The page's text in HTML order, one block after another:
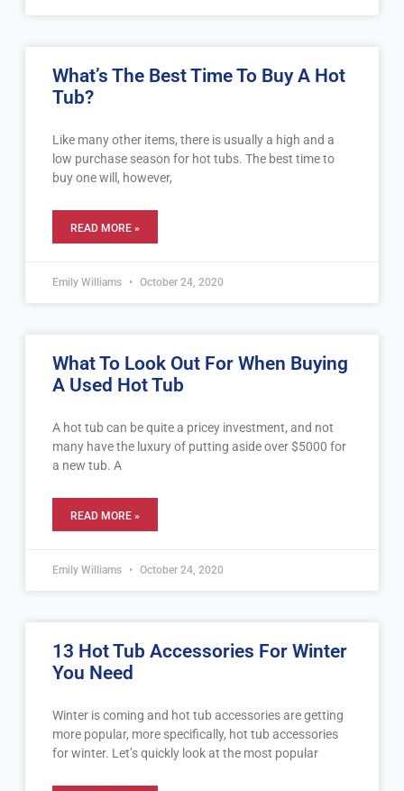
What’s The Best Time To Buy A Hot
Tub?
Like many other items, there is usually a high and a
low purchase season for hot tubs. The best time to
buy one will, however,
READ MORE »
Emily Williams October 24, 2020
What To Look Out For When Buying
A Used Hot Tub
A hot tub can be quite a pricey investment, and not
many have the luxury of putting aside over $5000 for
a new tub. A
READ MORE »
Emily Williams October 24, 2020
13 Hot Tub Accessories For Winter
You Need
Winter is coming and hot tub accessories are getting
more popular, more specifically, hot tub accessories
for winter. Let’s quickly look at the most popular